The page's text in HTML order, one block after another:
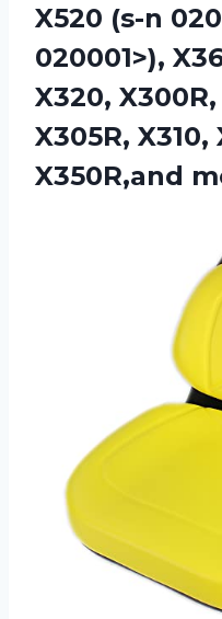
X520 (s-n
020001>),
X320,
X305R, X310,
X350R,and